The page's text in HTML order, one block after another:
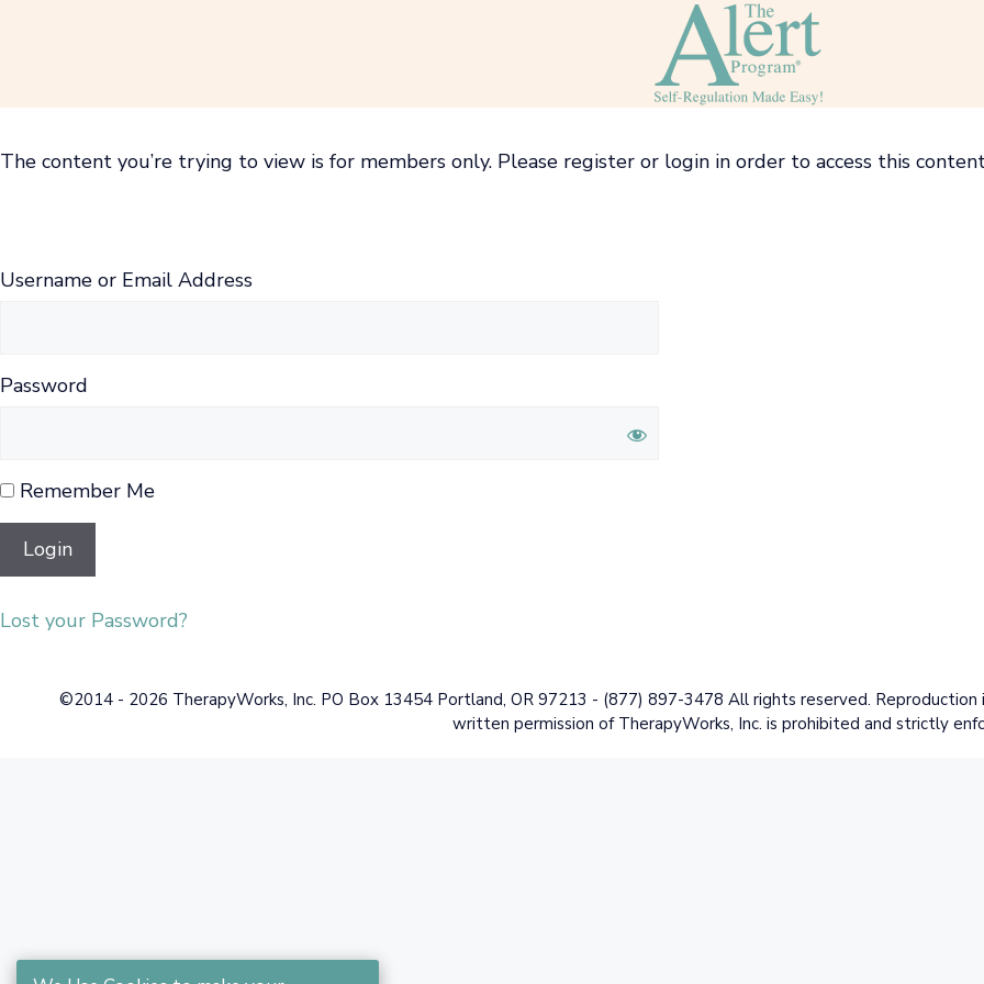
The content you’re trying to view is for members only. Please register or login in order to access this
Username or Email Address
Password
Remember Me
Lost your Password?
©2014 - 2026 TherapyWorks, Inc. PO Box 13454 Portland, OR 97213 - (877) 897-3478 All rights reserved.
written permission of TherapyWorks, Inc. is prohibited and strictly